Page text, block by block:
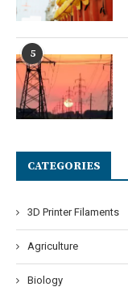
5
CATEGORIES
3D Printer Filaments
Agriculture
Biology